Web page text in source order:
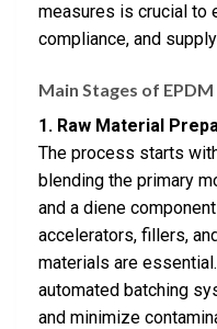
measures is crucial to
compliance, and
Main Stages of
1. Raw Material
The process starts
blending the primary
and a diene
accelerators, fillers,
materials are
automated batching
and minimize